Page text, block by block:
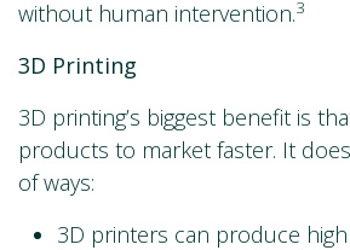
without human intervention.3
3D Printing
3D printing’s biggest benefit is
products to market faster. It
of ways:
3D printers can produce